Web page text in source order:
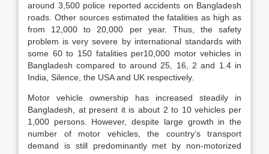
around 3,500 police reported accidents on Bangladesh
roads. Other sources estimated the fatalities as high as
from 12,000 to 20,000 per year. Thus, the safety
problem is very severe by international standards with
some 60 to 150 fatalities per10,000 motor vehicles in
Bangladesh compared to around 25, 16, 2 and 1.4 in
India, Silence, the USA and UK respectively.
Motor vehicle ownership has increased steadily in
Bangladesh, at present it is about 2 to 10 vehicles per
1,000 persons. However, despite large growth in the
number of motor vehicles, the country’s transport
demand is still predominantly met by non-motorized